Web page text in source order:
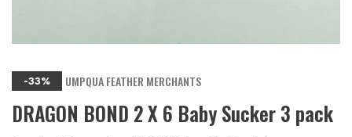
-33% UMPQUA FEATHER MERCHANTS
DRAGON BOND 2 X 6 Baby Sucker 3 pack